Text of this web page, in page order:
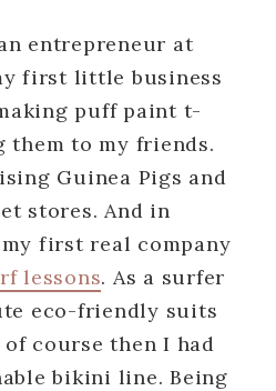
entrepreneur at
first little business
puff paint t-
them to my friends.
Guinea Pigs and
stores. And in
first real company
lessons. As a surfer
eco-friendly suits
course then I had
bikini line. Being